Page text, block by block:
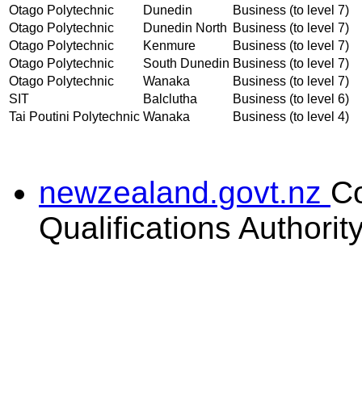
Otago Polytechnic
Dunedin
Business (to level 7)
Otago Polytechnic
Dunedin North Business (to level 7)
Otago Polytechnic
Kenmure
Business (to level 7)
Otago Polytechnic
South Dunedin Business (to level 7)
Otago Polytechnic
Wanaka
Business (to level 7)
SIT
Balclutha
Business (to level 6)
Tai Poutini Polytechnic Wanaka Business (to level 4)
newzealand.govt.nz
Qualifications